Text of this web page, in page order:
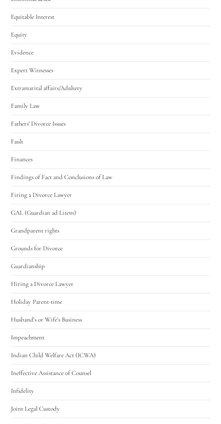
Equitable Interest
Equity
Evidence
Expert Witnesses
Extramarital affairs/Adultery
Family Law
Fathers' Divorce Issues
Fault
Finances
Findings of Fact and Conclusions of Law
Firing a Divorce Lawyer
GAL (Guardian ad Litem)
Grandparent rights
Grounds for Divorce
Guardianship
Hiring a Divorce Lawyer
Holiday Parent-time
Husband's or Wife's Business
Impeachment
Indian Child Welfare Act (ICWA)
Ineffective Assistance of Counsel
Infidelity
Joint Legal Custody